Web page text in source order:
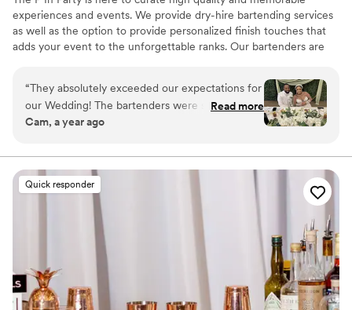
experiences and events. We provide dry-hire bartending services
as well as the option to provide personalized finish touches that
adds your event to the unforgettable ranks. Our bartenders are
entertainment. Let us take a few things off of your to-do list as
we take care of the most important people in your life.
“They absolutely exceeded our expectations for
our Wedding! The bartenders were so much fun
and full of energy, engaging with our guests,
cocktails were flavorful, and beautifully
presented. For such a large group their service
was incredibly efficient, our guest didn’t have
long waits. I can’t recommend them enough for
anyone looking to elevate their event!
Read more
Cam, a year ago
Quick responder